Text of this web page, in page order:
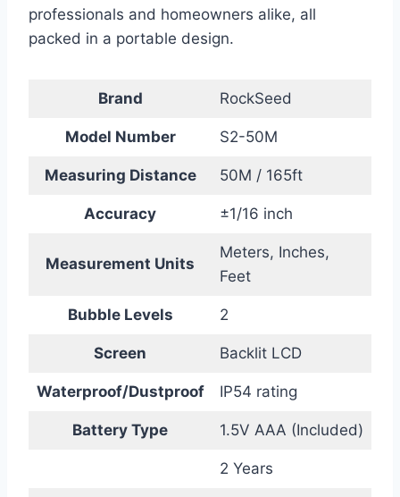
professionals and homeowners alike, all
packed in a portable design.
Brand RockSeed
Model Number S2-50M
Measuring Distance 50M / 165ft
Accuracy ±1/16 inch
Measurement Units
Meters, Inches,
Feet
Bubble Levels 2
Screen Backlit LCD
Waterproof/Dustproof IP54 rating
Battery Type 1.5V AAA (Included)
2 Years